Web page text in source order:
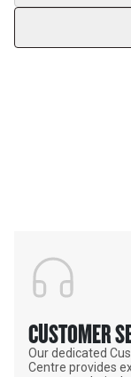
CUSTOMER
Our dedicated
Centre provides